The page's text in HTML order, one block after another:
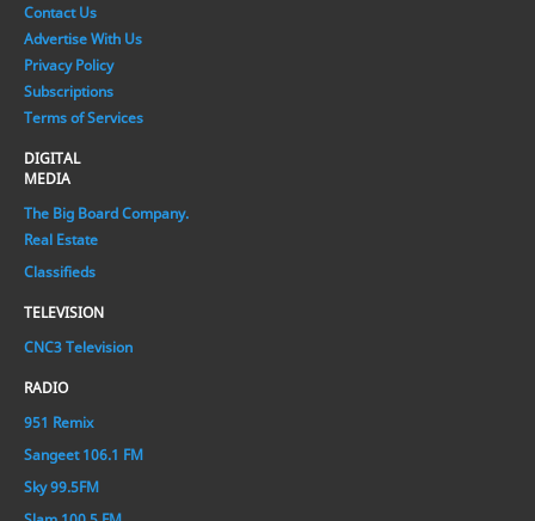
Contact Us
Advertise With Us
Privacy Policy
Subscriptions
Terms of Services
DIGITAL
MEDIA
The Big Board Company.
Real Estate
Classifieds
TELEVISION
CNC3 Television
RADIO
951 Remix
Sangeet 106.1 FM
Sky 99.5FM